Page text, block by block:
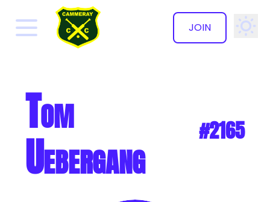
JOIN
Tom
Uebergang #2165